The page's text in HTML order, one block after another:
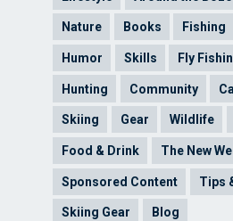
Nature Books Fishing
Humor Skills Fly
Hunting Community
Skiing Gear Wildlife
Food & Drink The New
Sponsored Content Tips
Skiing Gear Blog